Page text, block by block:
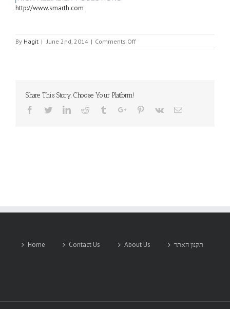
http://www.smarth.com
By Hagit | June 2nd, 2014 | Comments Offon
SMART
Share This Story, Choose Your Platform!
Facebook
TwitterLinkedinReddit TumblrGoogle+Pinterest
Vk Email
Home Contact Us About Us תקנון האתר